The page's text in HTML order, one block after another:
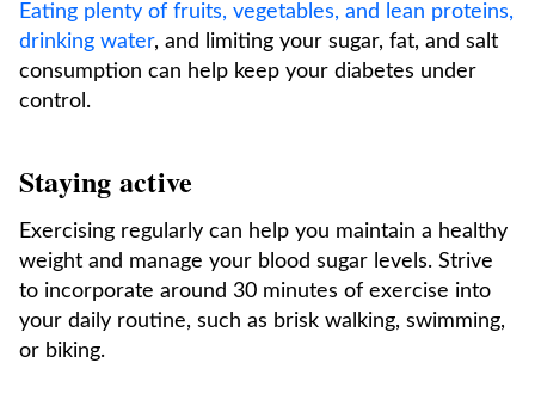
Eating plenty of fruits, vegetables, and lean proteins,
drinking water, and limiting your sugar, fat, and salt
consumption can help keep your diabetes under
control.
Staying active
Exercising regularly can help you maintain a healthy
weight and manage your blood sugar levels. Strive
to incorporate around 30 minutes of exercise into
your daily routine, such as brisk walking, swimming,
or biking.